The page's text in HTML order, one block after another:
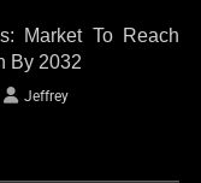
Market To Reach
By 2032
Jeffrey